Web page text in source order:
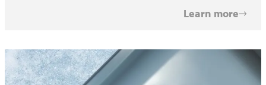
Learn more
ILACOLOR R FF